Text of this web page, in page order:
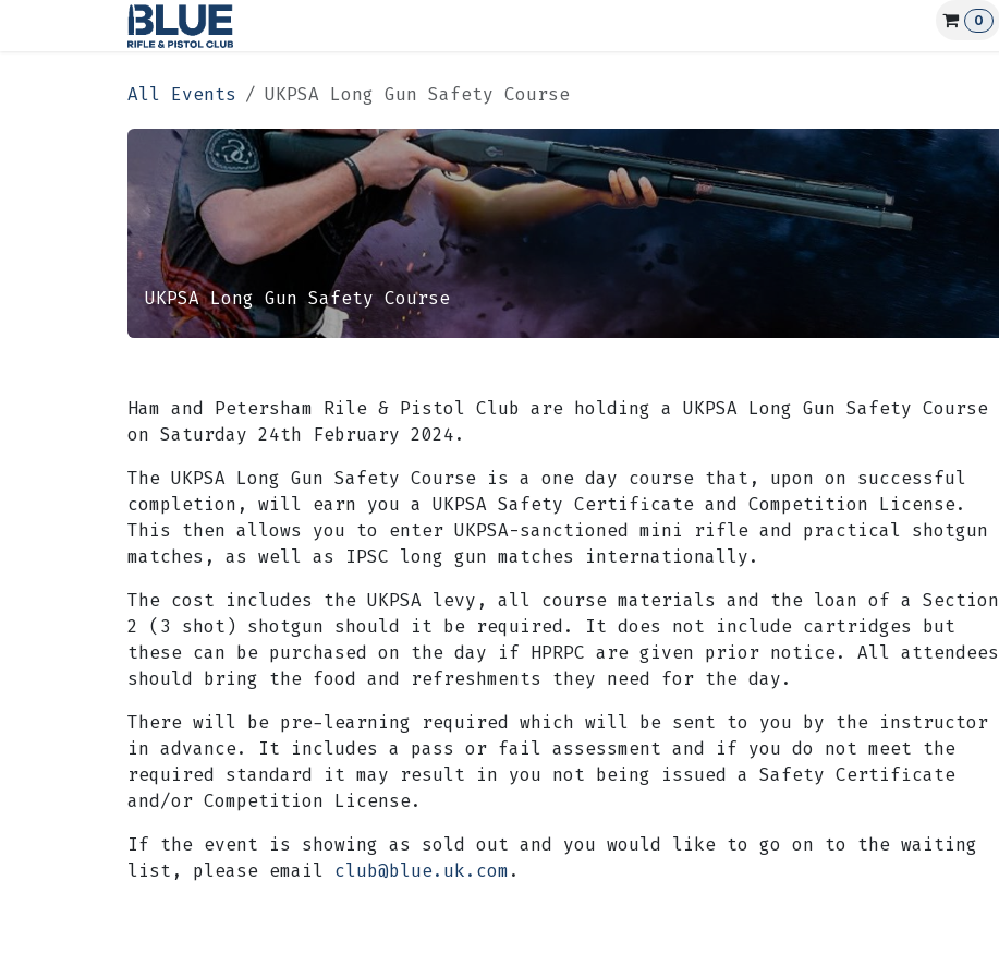
Skip to Content 0
All Events UKPSA Long Gun Safety Course
UKPSA Long Gun Safety Course
Ham and Petersham Rile & Pistol Club are holding a UKPSA Long Gun Safety Course
on Saturday 24th February 2024.
​The UKPSA Long Gun Safety Course is a one day course that, upon on successful
completion, will earn you a UKPSA Safety Certificate and Competition License.
This then allows you to enter UKPSA-sanctioned mini rifle and practical shotgun
matches, as well as IPSC long gun matches internationally.
The cost includes the UKPSA levy, all course materials and the loan of a Section
2 (3 shot) shotgun should it be required. It does not include cartridges but
these can be purchased on the day if HPRPC are given prior notice. All attendees
should bring the food and refreshments they need for the day.
There will be pre-learning required which will be sent to you by the instructor
in advance. It includes a pass or fail assessment and if you do not meet the
required standard it may result in you not being issued a Safety Certificate
and/or Competition License.
If the event is showing as sold out and you would like to go on to the waiting
list, please email club@blue.uk.com.